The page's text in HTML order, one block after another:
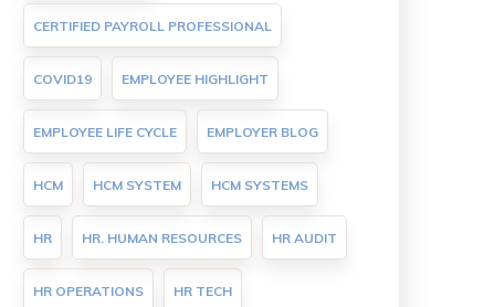
CERTIFIED PAYROLL PROFESSIONAL
COVID19 EMPLOYEE HIGHLIGHT
EMPLOYEE LIFE CYCLE EMPLOYER BLOG
HCM HCM SYSTEM HCM SYSTEMS
HR HR. HUMAN RESOURCES HR AUDIT
HR OPERATIONS HR TECH